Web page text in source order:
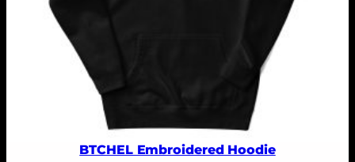
BTCHEL Embroidered Hoodie